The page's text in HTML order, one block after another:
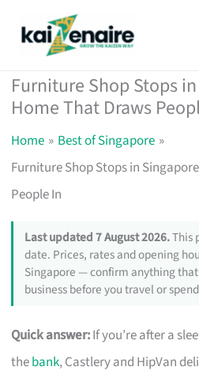
Furniture Shop Stops
Home That Draws
Home
Best of Singapore
Furniture Shop Stops in
People In
Last updated 7 August 2026.This
date. Prices, rates and opening
Singapore — confirm anything
business before you travel or
Quick answer:If you’re after a
thebank, Castlery and HipVan